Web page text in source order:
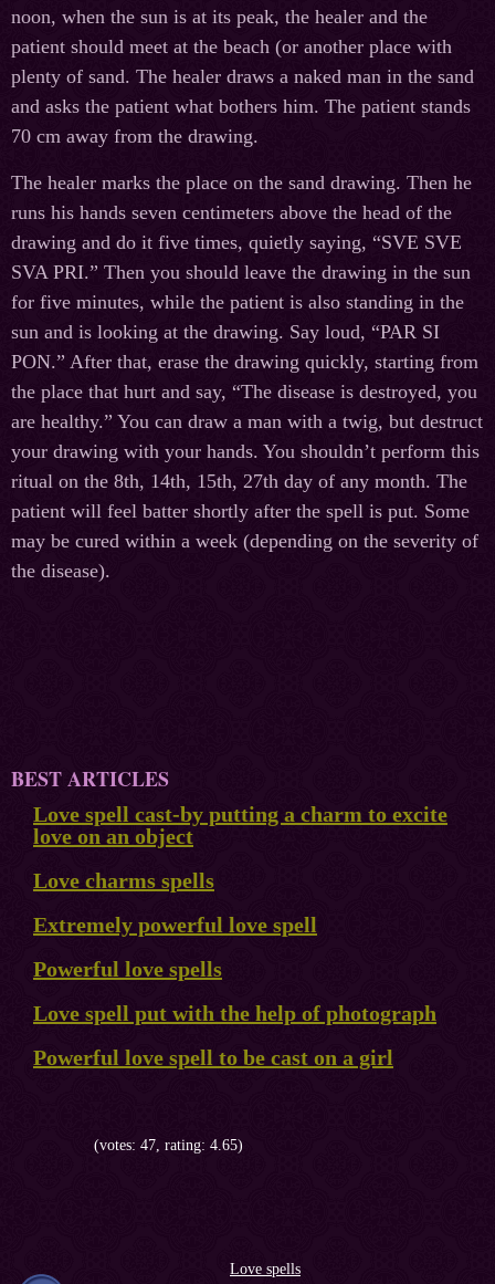
noon, when the sun is at its peak, the healer and the
patient should meet at the beach (or another place with
plenty of sand. The healer draws a naked man in the sand
and asks the patient what bothers him. The patient stands
70 cm away from the drawing.
The healer marks the place on the sand drawing. Then he
runs his hands seven centimeters above the head of the
drawing and do it five times, quietly saying, “SVE SVE
SVA PRI.” Then you should leave the drawing in the sun
for five minutes, while the patient is also standing in the
sun and is looking at the drawing. Say loud, “PAR SI
PON.” After that, erase the drawing quickly, starting from
the place that hurt and say, “The disease is destroyed, you
are healthy.” You can draw a man with a twig, but destruct
your drawing with your hands. You shouldn’t perform this
ritual on the 8th, 14th, 15th, 27th day of any month. The
patient will feel batter shortly after the spell is put. Some
may be cured within a week (depending on the severity of
the disease).
BEST ARTICLES
Love spell cast-by putting a charm to excite
love on an object
Love charms spells
Extremely powerful love spell
Powerful love spells
Love spell put with the help of photograph
Powerful love spell to be cast on a girl
(votes: 47, rating: 4.65)
Love spells